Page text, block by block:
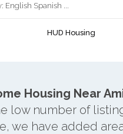
English Spanish ...
HUD Housing
Housing Near
low number of
we have added